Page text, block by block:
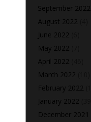
September 2022
August 2022
June 2022
May 2022
April 2022
March 2022
February 2022
January 2022
December 2021